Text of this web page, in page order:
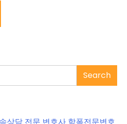
Search
상담 전문 변호사 학폭전문변호